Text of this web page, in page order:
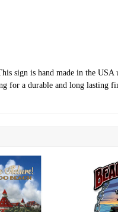
sign is hand made in the USA
for a durable and long lasting